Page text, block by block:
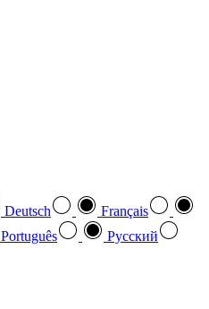
Deutsch
Français
Português
Pусский